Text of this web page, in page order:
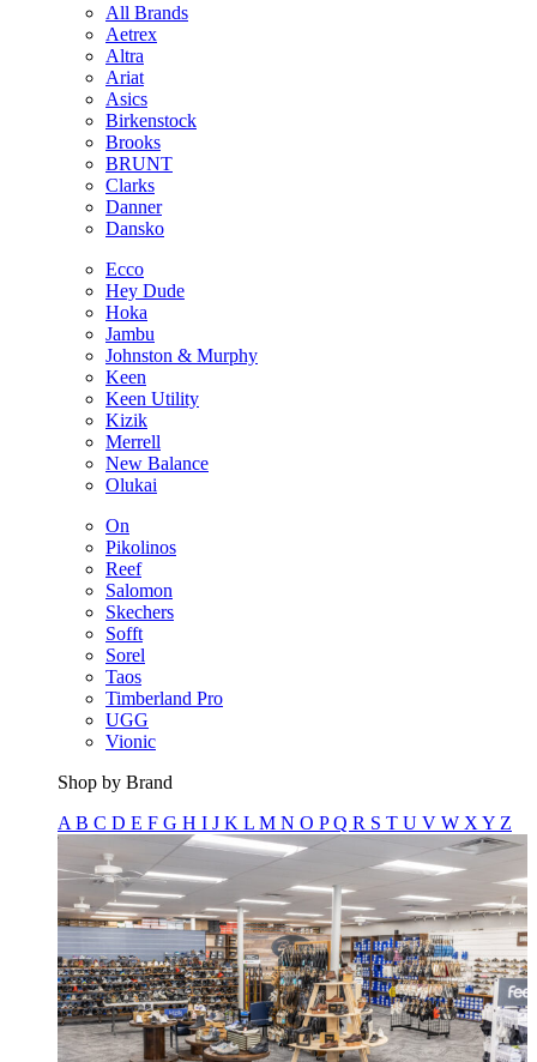
All Brands
Aetrex
Altra
Ariat
Asics
Birkenstock
Brooks
BRUNT
Clarks
Danner
Dansko
Ecco
Hey Dude
Hoka
Jambu
Johnston & Murphy
Keen
Keen Utility
Kizik
Merrell
New Balance
Olukai
On
Pikolinos
Reef
Salomon
Skechers
Sofft
Sorel
Taos
Timberland Pro
UGG
Vionic
Shop by Brand
A B C D E F G H I J K L M N O PQ R S T U V W X Y Z